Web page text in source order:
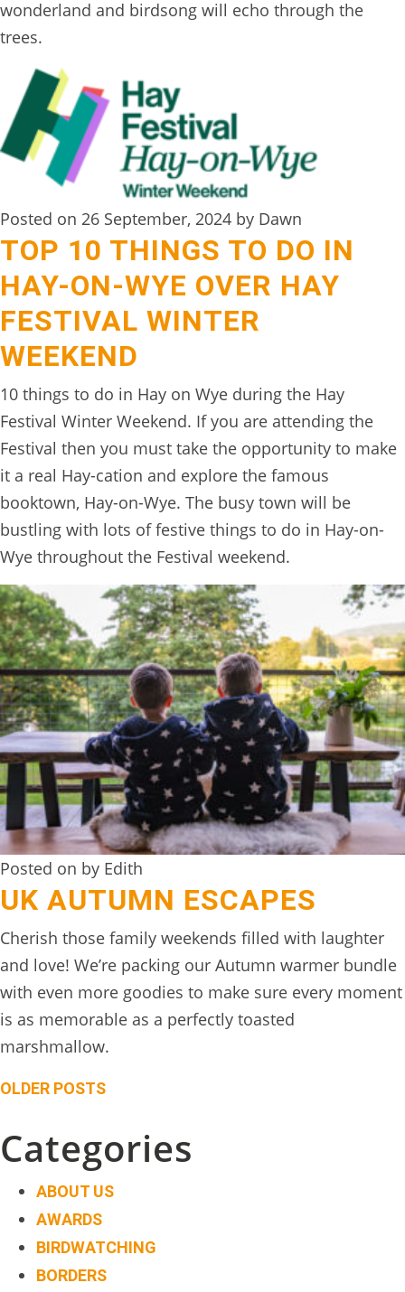
wonderland and birdsong will echo through the
trees.
Posted on 26 September, 2024 by Dawn
TOP 10 THINGS TO DO IN
HAY-ON-WYE OVER HAY
FESTIVAL WINTER
WEEKEND
10 things to do in Hay on Wye during the Hay
Festival Winter Weekend. If you are attending the
Festival then you must take the opportunity to make
it a real Hay-cation and explore the famous
booktown, Hay-on-Wye. The busy town will be
bustling with lots of festive things to do in Hay-on-
Wye throughout the Festival weekend.
Posted on by Edith
UK AUTUMN ESCAPES
Cherish those family weekends filled with laughter
and love! We’re packing our Autumn warmer bundle
with even more goodies to make sure every moment
is as memorable as a perfectly toasted
marshmallow.
Posts
navigation
OLDER POSTS
Categories
ABOUT US
AWARDS
BIRDWATCHING
BORDERS